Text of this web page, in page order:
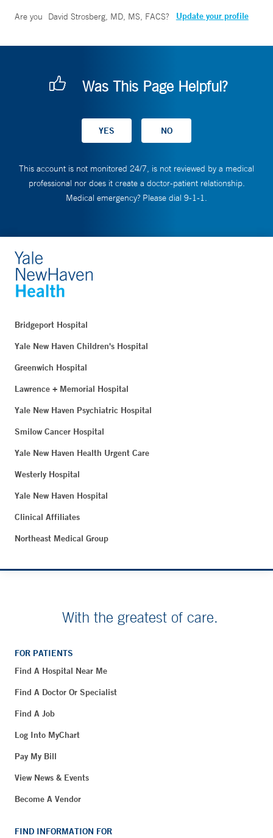
Are you David Strosberg, MD, MS, FACS? Update your profile
Was This Page Helpful?
This account is not monitored 24/7, is not reviewed by a medical
professional nor does it create a doctor-patient relationship.
Medical emergency? Please dial 9-1-1.
Bridgeport Hospital
Yale New Haven Children's Hospital
Greenwich Hospital
Lawrence + Memorial Hospital
Yale New Haven Psychiatric Hospital
Smilow Cancer Hospital
Yale New Haven Health Urgent Care
Westerly Hospital
Yale New Haven Hospital
Clinical Affiliates
Northeast Medical Group
With the greatest of care.
FOR PATIENTS
Find A Hospital Near Me
Find A Doctor Or Specialist
Find A Job
Log Into MyChart
Pay My Bill
View News & Events
Become A Vendor
FIND INFORMATION FOR